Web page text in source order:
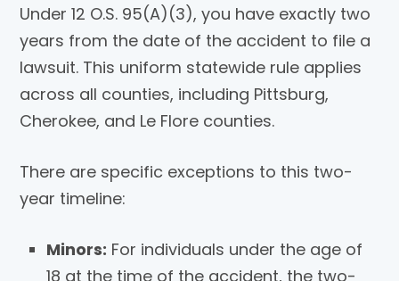
Under 12 O.S. 95(A)(3), you have exactly two
years from the date of the accident to file a
lawsuit. This uniform statewide rule applies
across all counties, including Pittsburg,
Cherokee, and Le Flore counties.
There are specific exceptions to this two-
year timeline:
Minors: For individuals under the age of
18 at the time of the accident, the two-